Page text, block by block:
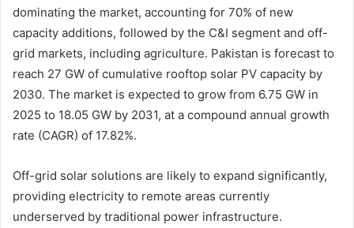
dominating the market, accounting for 70% of new
capacity additions, followed by the C&I segment and off-
grid markets, including agriculture. Pakistan is forecast to
reach 27 GW of cumulative rooftop solar PV capacity by
2030. The market is expected to grow from 6.75 GW in
2025 to 18.05 GW by 2031, at a compound annual growth
rate (CAGR) of 17.82%.
Off-grid solar solutions are likely to expand significantly,
providing electricity to remote areas currently
underserved by traditional power infrastructure.